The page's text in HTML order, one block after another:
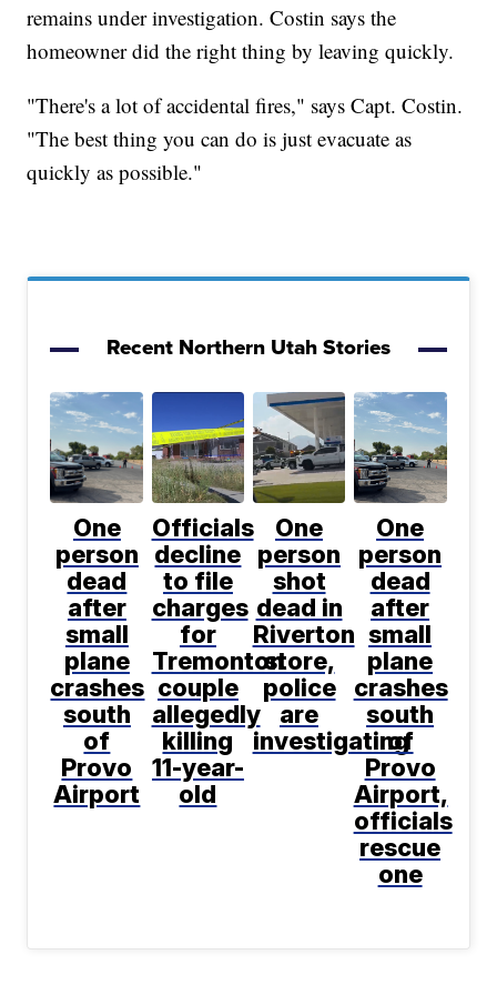
remains under investigation. Costin says the
homeowner did the right thing by leaving quickly.
"There's a lot of accidental fires," says Capt. Costin.
"The best thing you can do is just evacuate as
quickly as possible."
Recent Northern Utah Stories
One
person
dead
after
small
plane
crashes
south
of
Provo
Airport
Officials
decline
to file
charges
for
Tremonton
couple
allegedly
killing
11-year-
old
One
person
shot
dead in
Riverton
store,
police
are
investigating
One
person
dead
after
small
plane
crashes
south
of
Provo
Airport,
officials
rescue
one